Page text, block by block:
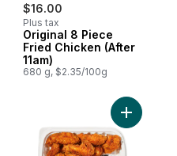
$16.00
Plus tax
Prepared in Canada
Original 8 Piece
Fried Chicken (After
11am)
680 g, $2.35/100g
Chicken Tenders, 9 Piece to
Add